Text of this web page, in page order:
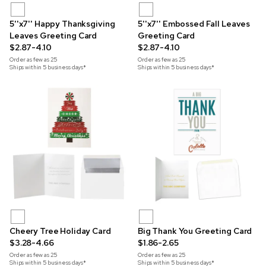
5''x7'' Happy Thanksgiving
Leaves Greeting Card
$2.87-4.10
Order as few as25
Ships within 5 business days*
5''x7'' Embossed Fall Leaves
Greeting Card
$2.87-4.10
Order as few as25
Ships within 5 business days*
Cheery Tree Holiday Card
$3.28-4.66
Order as few as25
Ships within 5 business days*
Big Thank You Greeting Card
$1.86-2.65
Order as few as25
Ships within 5 business days*